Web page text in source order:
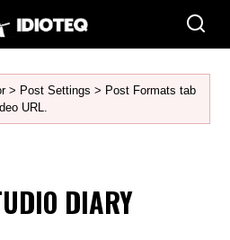
> Post Settings > Post Formats tab
URL.
DIARY